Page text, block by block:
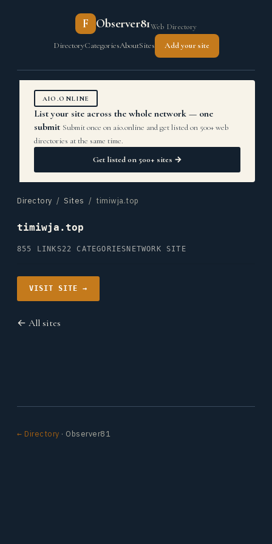
F Observer81Web Directory
DirectoryCategoriesAboutSites Add your site
AIO.ONLINE
List your site across the whole network — one
submit Submit once on aio.online and get listed on 500+ web
directories at the same time.
Get listed on 500+ sites →
Directory / Sites / timiwja.top
timiwja.top
855 LINKS22 CATEGORIES NETWORK SITE
VISIT SITE →
← All sites
← Directory · Observer81